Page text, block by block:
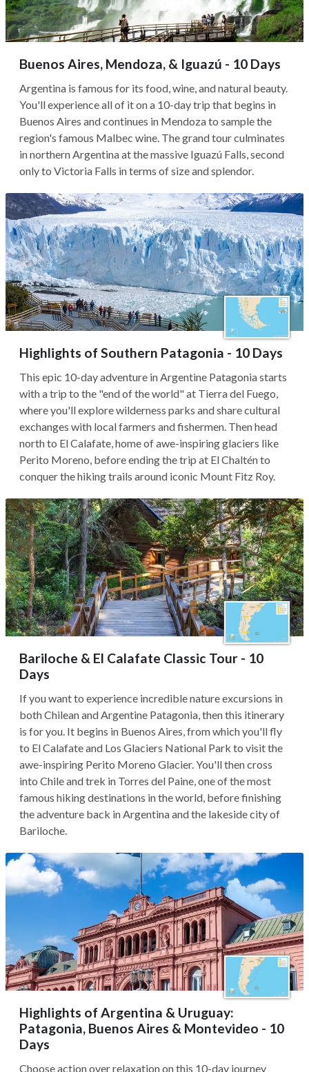
Buenos Aires, Mendoza, & Iguazú - 10 Days
Argentina is famous for its food, wine, and natural beauty.
You'll experience all of it on a 10-day trip that begins in
Buenos Aires and continues in Mendoza to sample the
region's famous Malbec wine. The grand tour culminates
in northern Argentina at the massive Iguazú Falls, second
only to Victoria Falls in terms of size and splendor.
Highlights of Southern Patagonia - 10 Days
This epic 10-day adventure in Argentine Patagonia starts
with a trip to the "end of the world" at Tierra del Fuego,
where you'll explore wilderness parks and share cultural
exchanges with local farmers and fishermen. Then head
north to El Calafate, home of awe-inspiring glaciers like
Perito Moreno, before ending the trip at El Chaltén to
conquer the hiking trails around iconic Mount Fitz Roy.
Bariloche & El Calafate Classic Tour - 10
Days
If you want to experience incredible nature excursions in
both Chilean and Argentine Patagonia, then this itinerary
is for you. It begins in Buenos Aires, from which you'll fly
to El Calafate and Los Glaciers National Park to visit the
awe-inspiring Perito Moreno Glacier. You'll then cross
into Chile and trek in Torres del Paine, one of the most
famous hiking destinations in the world, before finishing
the adventure back in Argentina and the lakeside city of
Bariloche.
Highlights of Argentina & Uruguay:
Patagonia, Buenos Aires & Montevideo - 10
Days
Choose action over relaxation on this 10-day journey